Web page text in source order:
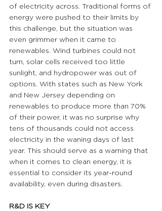
of electricity across. Traditional forms of
energy were pushed to their limits by
this challenge, but the situation was
even grimmer when it came to
renewables. Wind turbines could not
turn, solar cells received too little
sunlight, and hydropower was out of
options. With states such as New York
and New Jersey depending on
renewables to produce more than 70%
of their power, it was no surprise why
tens of thousands could not access
electricity in the waning days of last
year. This should serve as a warning that
when it comes to clean energy, it is
essential to consider its year-round
availability, even during disasters.
R&D IS KEY